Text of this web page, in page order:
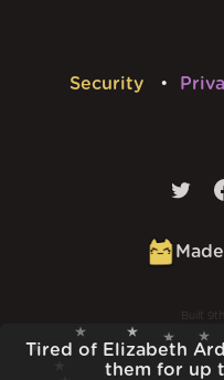
Tired of Elizabeth
them for up
Security
Built